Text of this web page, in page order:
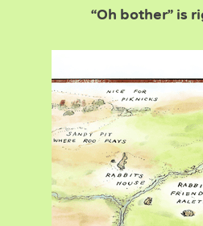
“Oh bother” is